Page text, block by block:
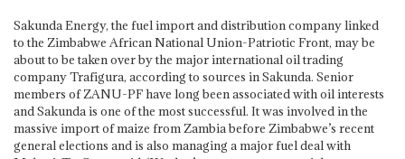
Sakunda Energy, the fuel import and distribution company linked
to the Zimbabwe African National Union-Patriotic Front, may be
about to be taken over by the major international oil trading
company Trafigura, according to sources in Sakunda. Senior
members of ZANU-PF have long been associated with oil interests
and Sakunda is one of the most successful. It was involved in the
massive import of maize from Zambia before Zimbabwe’s recent
general elections and is also managing a major fuel deal with